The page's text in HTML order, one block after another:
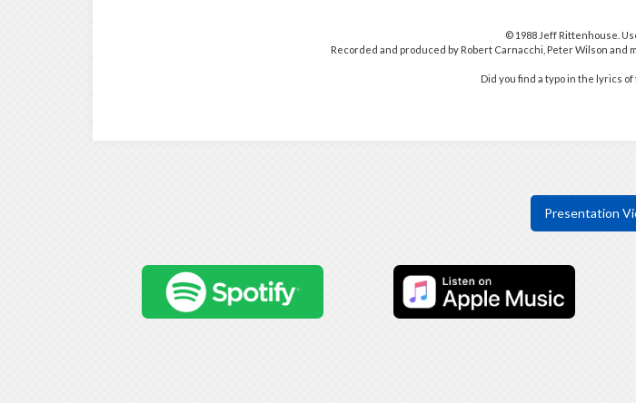
© 1988 Jeff Rittenhouse.
Recorded and produced by Robert Carnacchi, Peter Wilson and
Did you find a typo in the lyrics of
Presentation